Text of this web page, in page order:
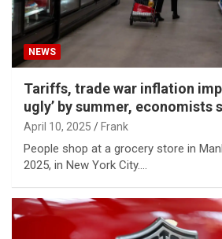
NEWS
Tariffs, trade war inflation
ugly’ by summer, economists
April 10, 2025 Frank
People shop at a grocery store in
2025, in New York City.…